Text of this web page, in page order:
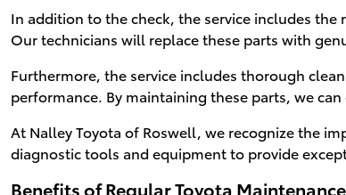
In addition to the check, the service includes
Our technicians will replace these parts with
Furthermore, the service includes thorough
performance. By maintaining these parts, we
At Nalley Toyota of Roswell, we recognize the
diagnostic tools and equipment to provide
Benefits of Regular Toyota Maintenance